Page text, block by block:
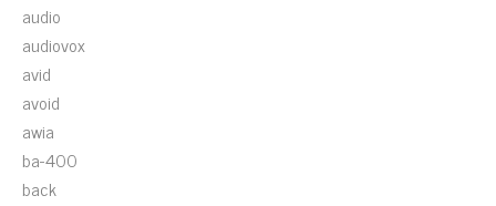
audio
audiovox
avid
avoid
awia
ba-400
back